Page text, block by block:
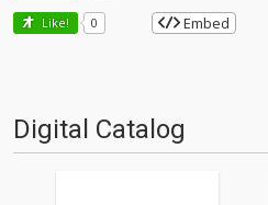
Like! 0 Embed
Digital Catalog